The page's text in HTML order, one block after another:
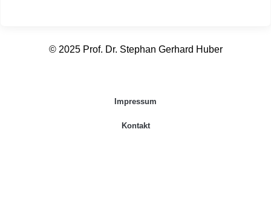
© 2025 Prof. Dr. Stephan Gerhard Huber
Impressum
Kontakt